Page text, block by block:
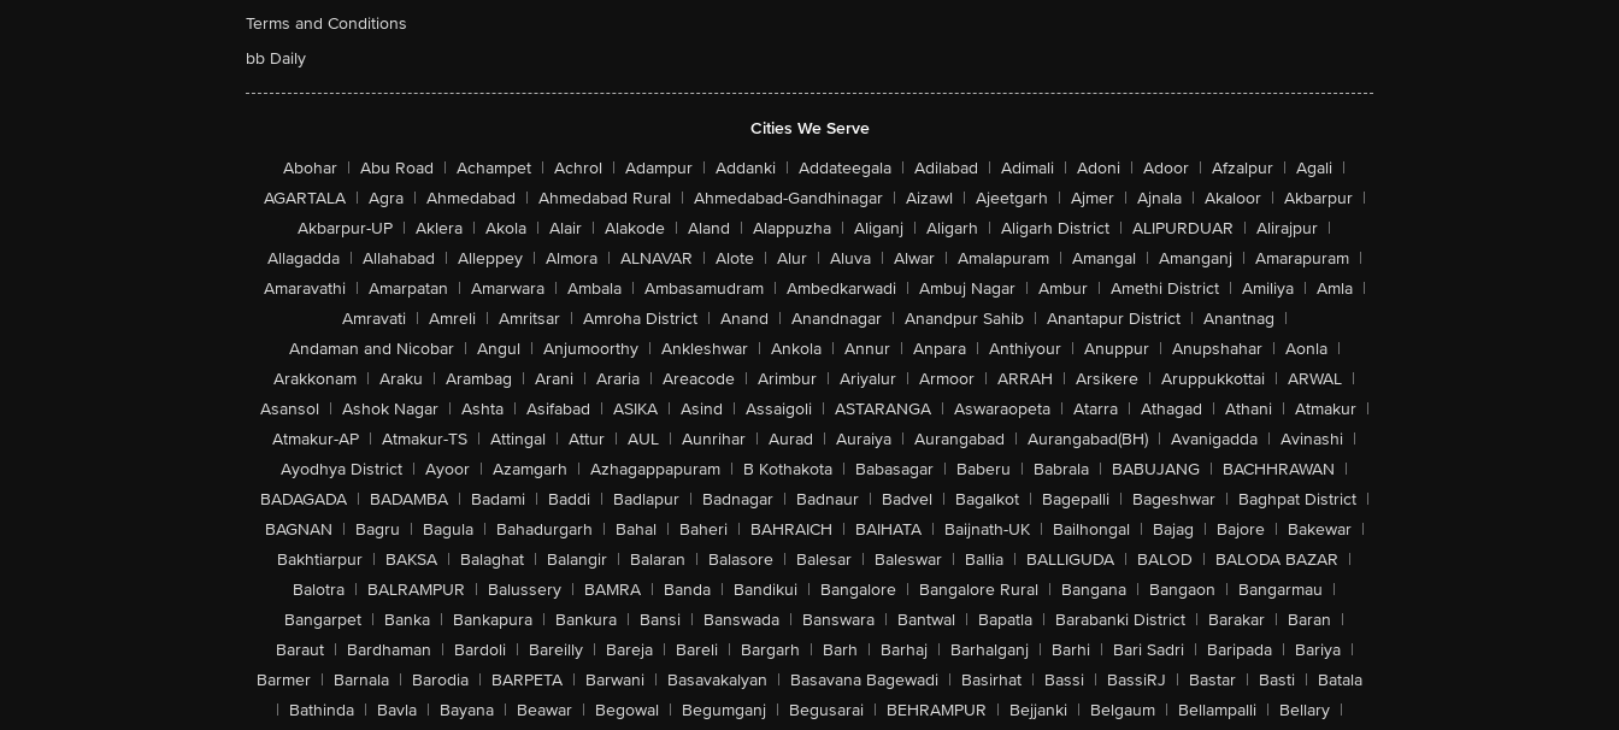
Terms and Conditions
bb Daily
Cities We Serve
Abohar | Abu Road | Achampet | Achrol | Adampur | Addanki | Addateegala | Adilabad | Adimali | Adoni | Adoor | Afzalpur | Agali |
AGARTALA | Agra | Ahmedabad | Ahmedabad Rural | Ahmedabad-Gandhinagar | Aizawl | Ajeetgarh | Ajmer | Ajnala | Akaloor | Akbarpur |
Akbarpur-UP | Aklera | Akola | Alair | Alakode | Aland | Alappuzha | Aliganj | Aligarh | Aligarh District | ALIPURDUAR | Alirajpur |
Allagadda | Allahabad | Alleppey | Almora | ALNAVAR | Alote | Alur | Aluva | Alwar | Amalapuram | Amangal | Amanganj | Amarapuram |
Amaravathi | Amarpatan | Amarwara | Ambala | Ambasamudram | Ambedkarwadi | Ambuj Nagar | Ambur | Amethi District | Amiliya | Amla |
Amravati | Amreli | Amritsar | Amroha District | Anand | Anandnagar | Anandpur Sahib | Anantapur District | Anantnag |
Andaman and Nicobar | Angul | Anjumoorthy | Ankleshwar | Ankola | Annur | Anpara | Anthiyour | Anuppur | Anupshahar | Aonla |
Arakkonam | Araku | Arambag | Arani | Araria | Areacode | Arimbur | Ariyalur | Armoor | ARRAH | Arsikere | Aruppukkottai | ARWAL |
Asansol | Ashok Nagar | Ashta | Asifabad | ASIKA | Asind | Assaigoli | ASTARANGA | Aswaraopeta | Atarra | Athagad | Athani | Atmakur |
Atmakur-AP | Atmakur-TS | Attingal | Attur | AUL | Aunrihar | Aurad | Auraiya | Aurangabad | Aurangabad(BH) | Avanigadda | Avinashi |
Ayodhya District | Ayoor | Azamgarh | Azhagappapuram | B Kothakota | Babasagar | Baberu | Babrala | BABUJANG | BACHHRAWAN |
BADAGADA | BADAMBA | Badami | Baddi | Badlapur | Badnagar | Badnaur | Badvel | Bagalkot | Bagepalli | Bageshwar | Baghpat District |
BAGNAN | Bagru | Bagula | Bahadurgarh | Bahal | Baheri | BAHRAICH | BAIHATA | Baijnath-UK | Bailhongal | Bajag | Bajore | Bakewar |
Bakhtiarpur | BAKSA | Balaghat | Balangir | Balaran | Balasore | Balesar | Baleswar | Ballia | BALLIGUDA | BALOD | BALODA BAZAR |
Balotra | BALRAMPUR | Balussery | BAMRA | Banda | Bandikui | Bangalore | Bangalore Rural | Bangana | Bangaon | Bangarmau |
Bangarpet | Banka | Bankapura | Bankura | Bansi | Banswada | Banswara | Bantwal | Bapatla | Barabanki District | Barakar | Baran |
Baraut | Bardhaman | Bardoli | Bareilly | Bareja | Bareli | Bargarh | Barh | Barhaj | Barhalganj | Barhi | Bari Sadri | Baripada | Bariya |
Barmer | Barnala | Barodia | BARPETA | Barwani | Basavakalyan | Basavana Bagewadi | Basirhat | Bassi | BassiRJ | Bastar | Basti | Batala
| Bathinda | Bavla | Bayana | Beawar | Begowal | Begumganj | Begusarai | BEHRAMPUR | Bejjanki | Belgaum | Bellampalli | Bellary |